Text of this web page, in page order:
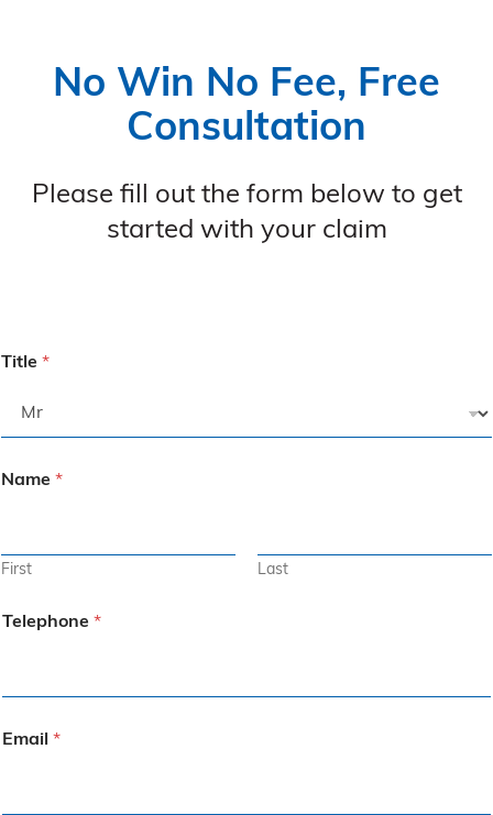
No Win No Fee, Free
Consultation
Please fill out the form below to get
started with your claim
Title *
Name *
First Last
Telephone *
Email *